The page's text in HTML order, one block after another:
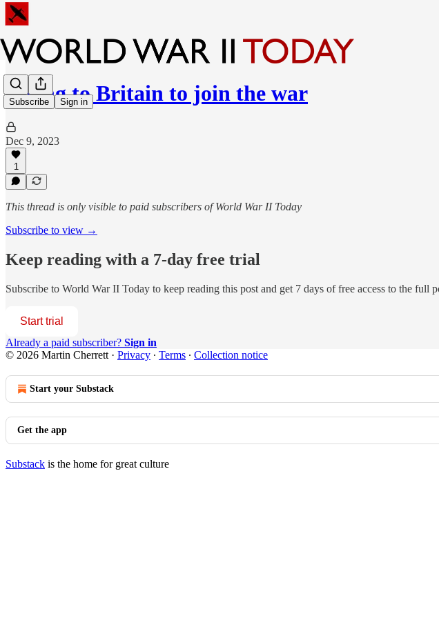
Subscribe Sign in
Flying to Britain to join the war
Dec 9, 2023
1
This thread is only visible to paid subscribers of World War II Today
Subscribe to view →
Keep reading with a 7-day free trial
Subscribe to World War II Today to keep reading this post and get 7 days of free access to the full
Start trial
Already a paid subscriber? Sign in
© 2026 Martin Cherrett · Privacy ∙ Terms ∙ Collection notice
Start your Substack
Get the app
Substack is the home for great culture